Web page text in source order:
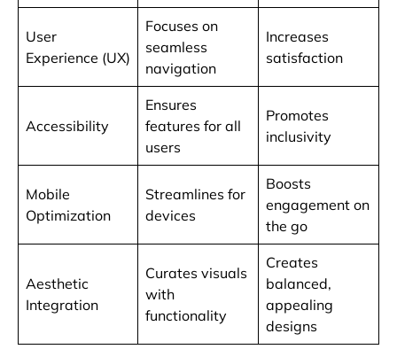
User
Experience (UX)
Focuses on
seamless
navigation
Increases
satisfaction
Accessibility
Ensures
features for all
users
Promotes
inclusivity
Mobile
Optimization
Streamlines for
devices
Boosts
engagement on
the go
Aesthetic
Integration
Curates visuals
with
functionality
Creates
balanced,
appealing
designs